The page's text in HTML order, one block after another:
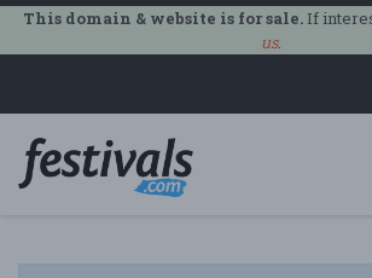
This domain & website is for sale.If
us.